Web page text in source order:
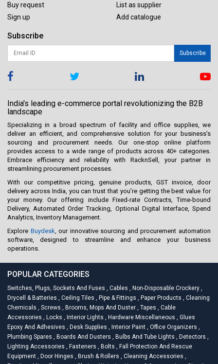
Buy request
Sign up
List as supplier
Add catalogue
Subscribe
Subscribe
India's leading e-commerce portal revolutionizing the B2B
landscape
Specializing in a broad spectrum of facility and office supplies, we
deliver an efficient, and comprehensive solution for your business’s
sourcing and procurement needs. Our one-stop online platform
provides access to a wide range of products across 40+ categories.
Embrace efficiency and reliability with RacknSell, your partner in
streamlining procurement processes.
With our competitive pricing, genuine products, GST invoice, door
delivery across India, you can trust that you're getting the best value for
your money. Our offering include Fixed-rate Contracts, Time-bound
Delivery, Automated Order Tracking, Optional Digital Interface, Spend
Analytics, Inventory Management.
Explore Buydesk , our innovative sourcing and procurement automation
software, designed to streamline and enhance your business
operations.
POPULAR CATEGORIES
Switches, Plugs, Sockets And Fuses , Cables , Non-Disposable Crockery ,
Drycell & Batteries , Ceiling Tiles , Pipe & Fittings , Paper Products , Cleaning
Chemicals , Screws , Brooms, Mops And Duster , Tapes , Cable
Accessories , Locks , Interior Lights , Hardware Miscellaneous , Glues
Epoxy And Adhesives , Desk Supplies , Interior Paint , Office Organizers ,
Plumbing Spares , Boards And Dusters , Bulbs And Tube Lights , Detectors ,
Lighting Accessories , Fasteners , Bolts , Fall Protection And Rescue
Equipment , Door Hinges , Brush & Rollers , Cleaning Accessories ,